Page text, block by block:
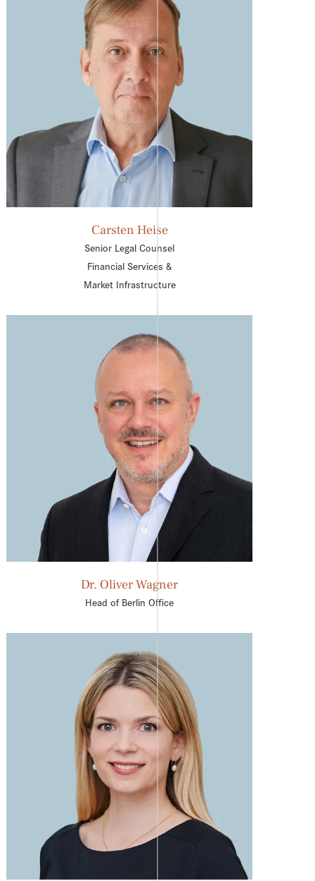
Carsten Heise
Senior Legal Counsel
Financial Services &
Market Infrastructure
Dr. Oliver Wagner
Head of Berlin Office